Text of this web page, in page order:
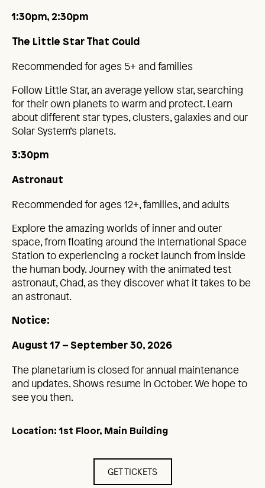
1:30pm, 2:30pm
The Little Star That Could
Recommended for ages 5+ and families
Follow Little Star, an average yellow star, searching
for their own planets to warm and protect. Learn
about different star types, clusters, galaxies and our
Solar System’s planets.
3:30pm
Astronaut
Recommended for ages 12+, families, and adults
Explore the amazing worlds of inner and outer
space, from floating around the International Space
Station to experiencing a rocket launch from inside
the human body. Journey with the animated test
astronaut, Chad, as they discover what it takes to be
an astronaut.
Notice:
August 17 – September 30, 2026
The planetarium is closed for annual maintenance
and updates. Shows resume in October. We hope to
see you then.
Location: 1st Floor, Main Building
GET TICKETS